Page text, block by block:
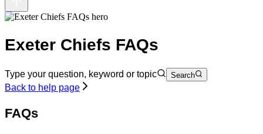
Exeter Chiefs FAQs
Type your question, keyword or topic Search
Back to help page
FAQs